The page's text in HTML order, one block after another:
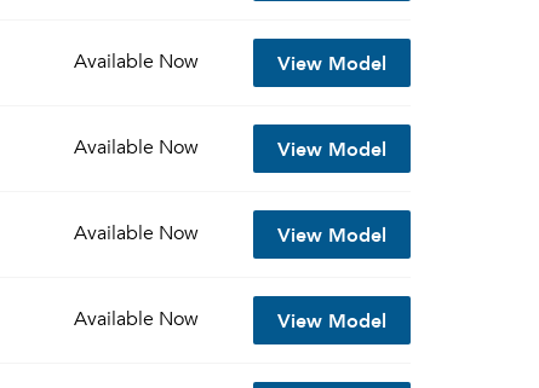
Available Now View Model
Available Now View Model
Available Now View Model
Available Now View Model